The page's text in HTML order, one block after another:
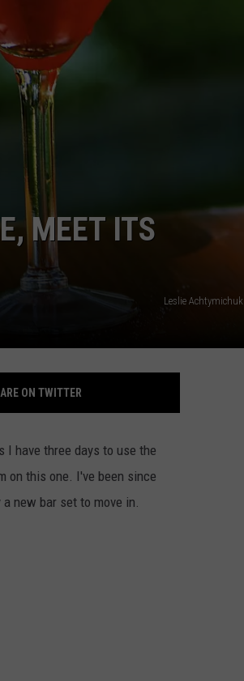
TOP
HELP WANTED
MEET ITS
Leslie Achtymichuk
ON TWITTER
have three days to use the
on this one. I've been since
new bar set to move in.